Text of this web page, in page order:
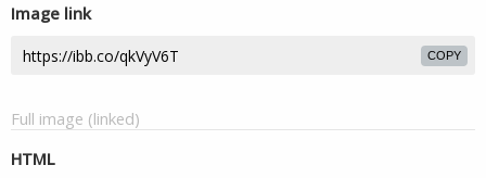
Image link
COPY
Full image (linked)
HTML